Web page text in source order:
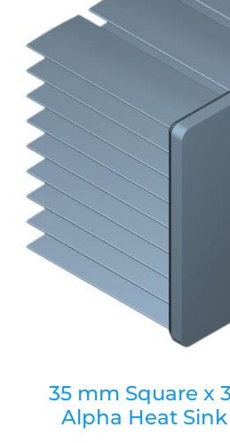
35 mm Square x
Alpha Heat Sink